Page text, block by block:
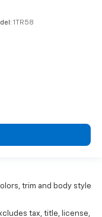
1TR58
trim and body style
tax, title, license,